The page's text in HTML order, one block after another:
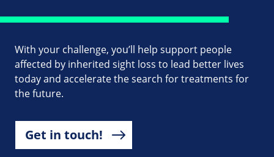
With your challenge, you’ll help support people
affected by inherited sight loss to lead better lives
today and accelerate the search for treatments for
the future.
Get in touch!